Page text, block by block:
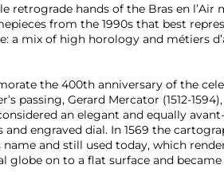
retrograde hands of the Bras en l’Air
from the 1990s that best
a mix of high horology and métiers
the 400th anniversary of the
passing, Gerard Mercator (1512-
an elegant and equally
engraved dial. In 1569 the
and still used today, which
globe on to a flat surface and